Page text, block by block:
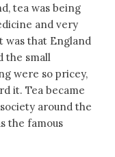
tea was being
and very
was that England
the small
were so pricey,
it. Tea became
around the
the famous